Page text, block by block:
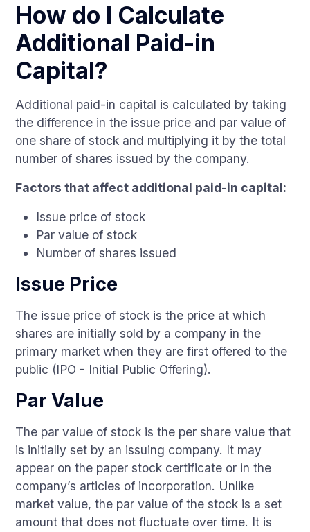
How do I Calculate
Additional Paid-in
Capital?
Additional paid-in capital is calculated by taking
the difference in the issue price and par value of
one share of stock and multiplying it by the total
number of shares issued by the company.
Factors that affect additional paid-in capital:
Issue price of stock
Par value of stock
Number of shares issued
Issue Price
The issue price of stock is the price at which
shares are initially sold by a company in the
primary market when they are first offered to the
public (IPO - Initial Public Offering).
Par Value
The par value of stock is the per share value that
is initially set by an issuing company. It may
appear on the paper stock certificate or in the
company’s articles of incorporation. Unlike
market value, the par value of the stock is a set
amount that does not fluctuate over time. It is